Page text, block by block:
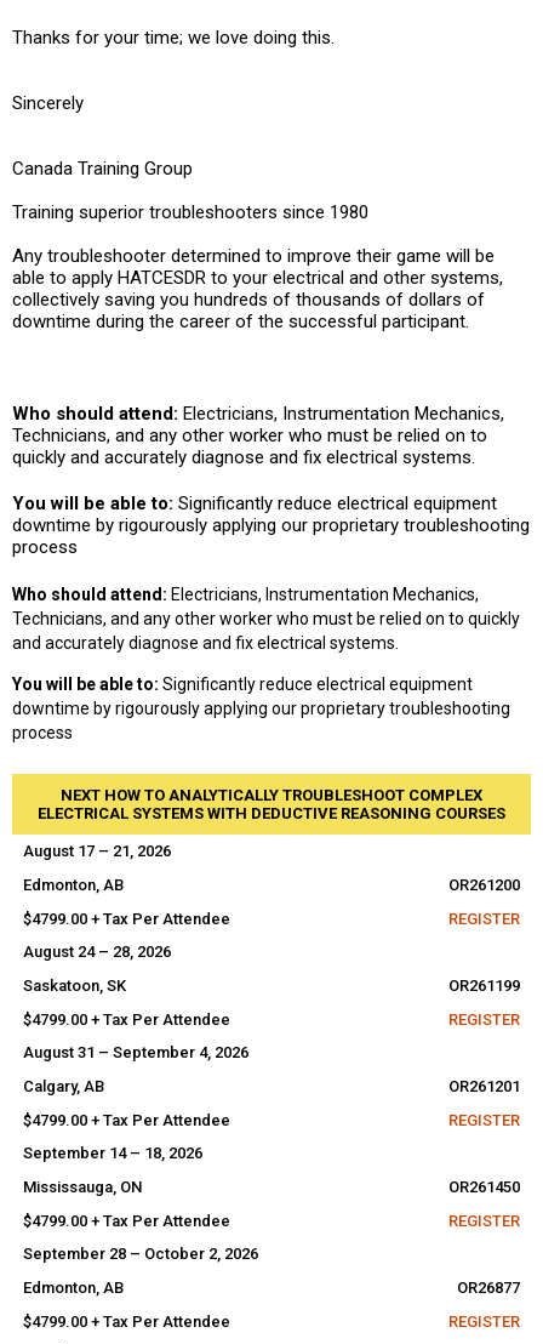
Thanks for your time; we love doing this.
Sincerely
Canada Training Group
Training superior troubleshooters since 1980
Any troubleshooter determined to improve their game will be
able to apply HATCESDR to your electrical and other systems,
collectively saving you hundreds of thousands of dollars of
downtime during the career of the successful participant.
Who should attend: Electricians, Instrumentation Mechanics,
Technicians, and any other worker who must be relied on to
quickly and accurately diagnose and fix electrical systems.
You will be able to: Significantly reduce electrical equipment
downtime by rigourously applying our proprietary troubleshooting
process
Who should attend: Electricians, Instrumentation Mechanics,
Technicians, and any other worker who must be relied on to quickly
and accurately diagnose and fix electrical systems.
You will be able to: Significantly reduce electrical equipment
downtime by rigourously applying our proprietary troubleshooting
process
NEXT HOW TO ANALYTICALLY TROUBLESHOOT COMPLEX
ELECTRICAL SYSTEMS WITH DEDUCTIVE REASONING COURSES
August 17 – 21, 2026
Edmonton, AB
OR261200
$4799.00 + Tax Per Attendee
REGISTER
August 24 – 28, 2026
Saskatoon, SK
OR261199
$4799.00 + Tax Per Attendee
REGISTER
August 31 – September 4, 2026
Calgary, AB
OR261201
$4799.00 + Tax Per Attendee
REGISTER
September 14 – 18, 2026
Mississauga, ON
OR261450
$4799.00 + Tax Per Attendee
REGISTER
September 28 – October 2, 2026
Edmonton, AB
OR26877
$4799.00 + Tax Per Attendee
REGISTER